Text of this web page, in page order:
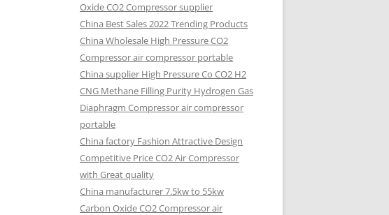
Oxide CO2 Compressor supplier
China Best Sales 2022 Trending Products
China Wholesale High Pressure CO2
Compressor air compressor portable
China supplier High Pressure Co CO2 H2
CNG Methane Filling Purity Hydrogen Gas
Diaphragm Compressor air compressor
portable
China factory Fashion Attractive Design
Competitive Price CO2 Air Compressor
with Great quality
China manufacturer 7.5kw to 55kw
Carbon Oxide CO2 Compressor air